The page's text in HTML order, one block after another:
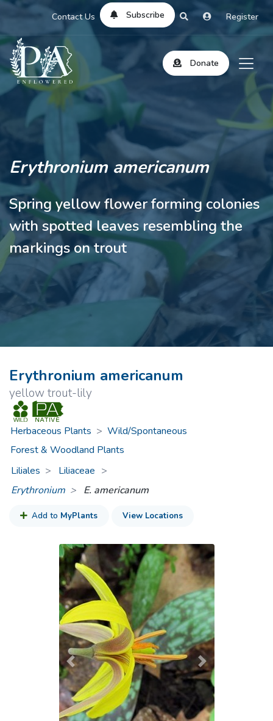
Contact Us Subscribe Register
Donate
Erythronium americanum
Spring yellow flower forming colonies
with spotted leaves resembling the
markings on trout
Erythronium americanum
yellow trout-lily
Herbaceous Plants > Wild/Spontaneous
Forest & Woodland Plants
Liliales
Liliaceae >
Erythronium
E. americanum
Add to MyPlants View Locations
Previous Next